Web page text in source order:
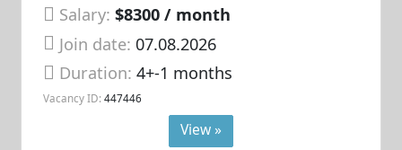
Salary: $8300 / month
Join date: 07.08.2026
Duration:4+-1 months
Vacancy ID: 447446
View »